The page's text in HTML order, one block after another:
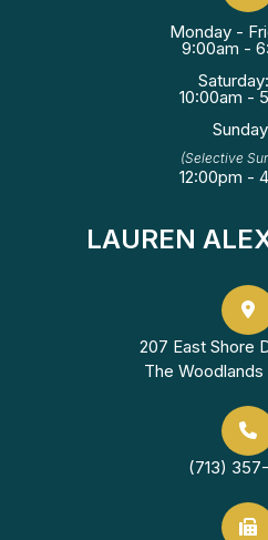
Monday -
9:00am -
10:00am -
(Selective
12:00pm -
LAUREN
207 East Shore
The
(713)